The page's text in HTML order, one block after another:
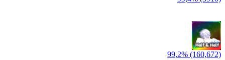
99,2% (160,672)